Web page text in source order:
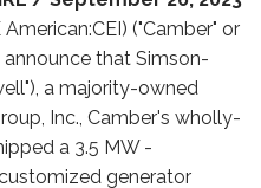
("Camber" or
that Simson-
a majority-owned
Inc., Camber's wholly-
a 3.5 MW -
generator